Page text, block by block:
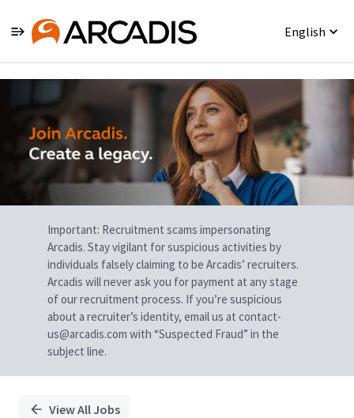
English
Single
Position
Important: Recruitment scams impersonating
Arcadis. Stay vigilant for suspicious activities by
individuals falsely claiming to be Arcadis’ recruiters.
Arcadis will never ask you for payment at any stage
of our recruitment process. If you’re suspicious
about a recruiter’s identity, email us at contact-
us@arcadis.com with “Suspected Fraud” in the
subject line.
View All Jobs